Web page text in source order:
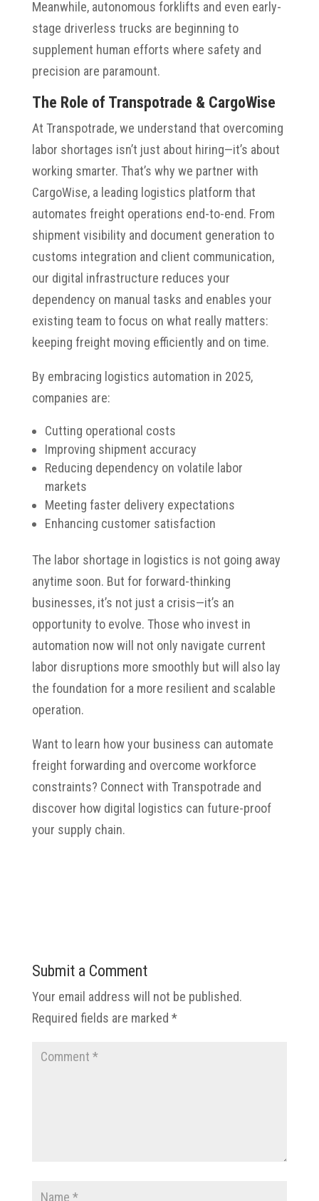
Meanwhile, autonomous forklifts and even early-
stage driverless trucks are beginning to
supplement human efforts where safety and
precision are paramount.
The Role of Transpotrade & CargoWise
At Transpotrade, we understand that overcoming
labor shortages isn’t just about hiring—it’s about
working smarter. That’s why we partner with
CargoWise, a leading logistics platform that
automates freight operations end-to-end. From
shipment visibility and document generation to
customs integration and client communication,
our digital infrastructure reduces your
dependency on manual tasks and enables your
existing team to focus on what really matters:
keeping freight moving efficiently and on time.
By embracing logistics automation in 2025,
companies are:
Cutting operational costs
Improving shipment accuracy
Reducing dependency on volatile labor
markets
Meeting faster delivery expectations
Enhancing customer satisfaction
The labor shortage in logistics is not going away
anytime soon. But for forward-thinking
businesses, it’s not just a crisis—it’s an
opportunity to evolve. Those who invest in
automation now will not only navigate current
labor disruptions more smoothly but will also lay
the foundation for a more resilient and scalable
operation.
Want to learn how your business can automate
freight forwarding and overcome workforce
constraints? Connect with Transpotrade and
discover how digital logistics can future-proof
your supply chain.
Submit a Comment
Your email address will not be published.
Required fields are marked *